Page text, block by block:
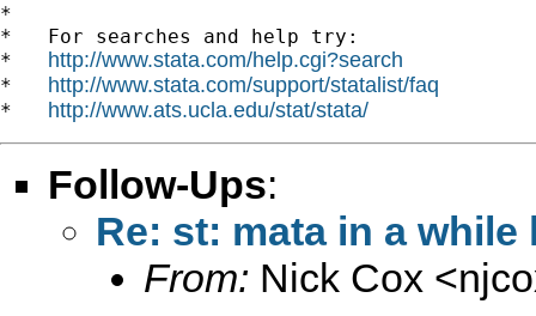
*
*   For searches and help try:
* http://www.stata.com/help.cgi?search
* http://www.stata.com/support/statalist/faq
* http://www.ats.ucla.edu/stat/stata/
Follow-Ups:
Re: st: mata in a while
From: Nick Cox <